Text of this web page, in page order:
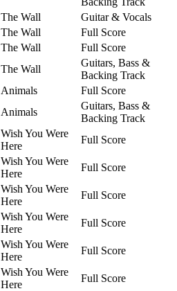
The Wall
Guitar & Vocals
The Wall
Full Score
The Wall
Full Score
The Wall
Guitars, Bass &
Backing Track
Animals
Full Score
Animals
Guitars, Bass &
Backing Track
Wish You Were
Here
Full Score
Wish You Were
Here
Full Score
Wish You Were
Here
Full Score
Wish You Were
Here
Full Score
Wish You Were
Here
Full Score
Wish You Were
Here
Full Score